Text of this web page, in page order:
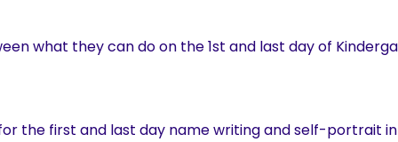
what they can do on the 1st and last day of
the first and last day name writing and self-portrait